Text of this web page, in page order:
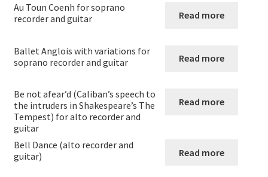
Guitar Solos
Guitar Duets
Guitar and Clarinet
Guitar and Flute
Au Toun Coenh for soprano
recorder and guitar
Read more
Ballet Anglois with variations for
soprano recorder and guitar
Read more
Be not afear’d (Caliban’s speech to
the intruders in Shakespeare’s The
Tempest) for alto recorder and
guitar
Read more
Bell Dance (alto recorder and
guitar)
Read more